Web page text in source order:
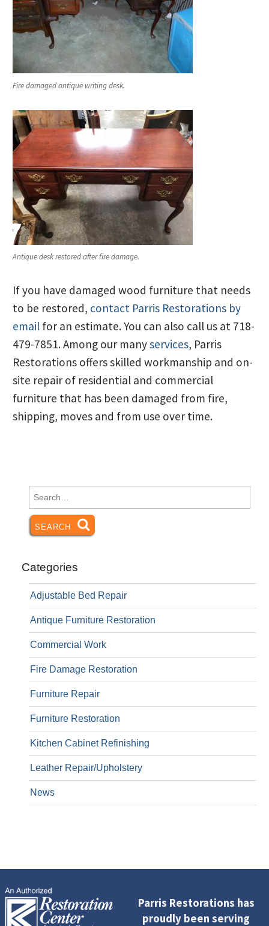
Fire damaged antique writing desk.
Antique desk restored after fire damage.
If you have damaged wood furniture that needs
to be restored, contact Parris Restorations by
email for an estimate. You can also call us at 718-
479-7851. Among our manyservices, Parris
Restorations offers skilled workmanship and on-
site repair of residential and commercial
furniture that has been damaged from fire,
shipping, moves and from use over time.
SEARCHSEARCH
Categories
Adjustable Bed Repair
Antique Furniture Restoration
Commercial Work
Fire Damage Restoration
Furniture Repair
Furniture Restoration
Kitchen Cabinet Refinishing
Leather Repair/Upholstery
News
Parris Restorations has
proudly been serving